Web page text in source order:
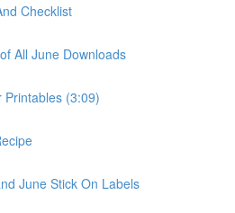
Checklist
All June Downloads
Printables (3:09)
June Stick On Labels